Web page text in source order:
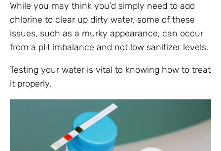
While you may think you’d simply need to add
chlorine to clear up dirty water, some of these
issues, such as a murky appearance, can occur
from a pH imbalance and not low sanitizer levels.
Testing your water is vital to knowing how to treat
it properly.